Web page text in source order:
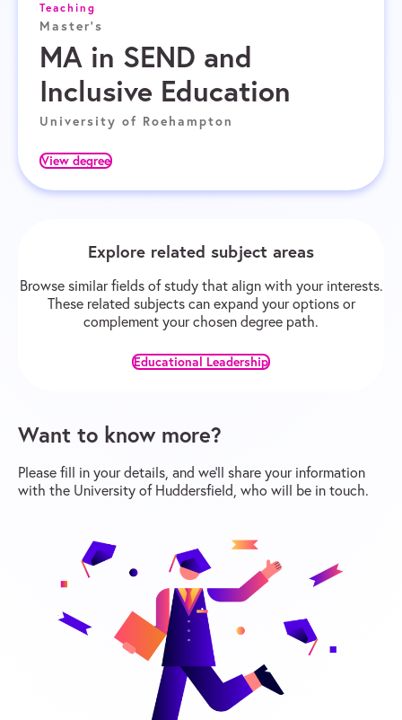
Teaching
Master's
MA in SEND and
Inclusive Education
University of Roehampton
View degree
Explore related subject areas
Browse similar fields of study that align with your interests.
These related subjects can expand your options or
complement your chosen degree path.
Educational Leadership
Want to know more?
Please fill in your details, and we’ll share your information
with the University of Huddersfield, who will be in touch.